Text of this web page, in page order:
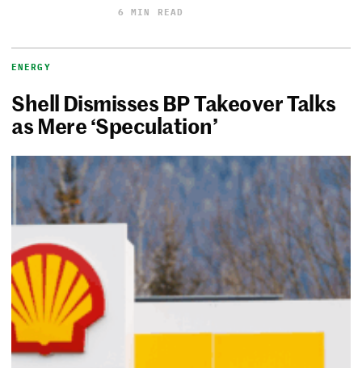
6 MIN READ
ENERGY
Shell Dismisses BP Takeover Talks
as Mere ‘Speculation’